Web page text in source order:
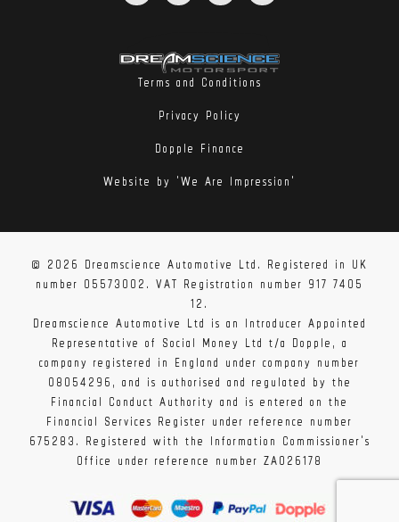
Terms and Conditions
Privacy Policy
Dopple Finance
Website by 'We Are Impression'
© 2026 Dreamscience Automotive Ltd. Registered in UK
number 05573002. VAT Registration number 917 7405
12.
Dreamscience Automotive Ltd is an Introducer Appointed
Representative of Social Money Ltd t/a Dopple, a
company registered in England under company number
08054296, and is authorised and regulated by the
Financial Conduct Authority and is entered on the
Financial Services Register under reference number
675283. Registered with the Information Commissioner's
Office under reference number ZA026178